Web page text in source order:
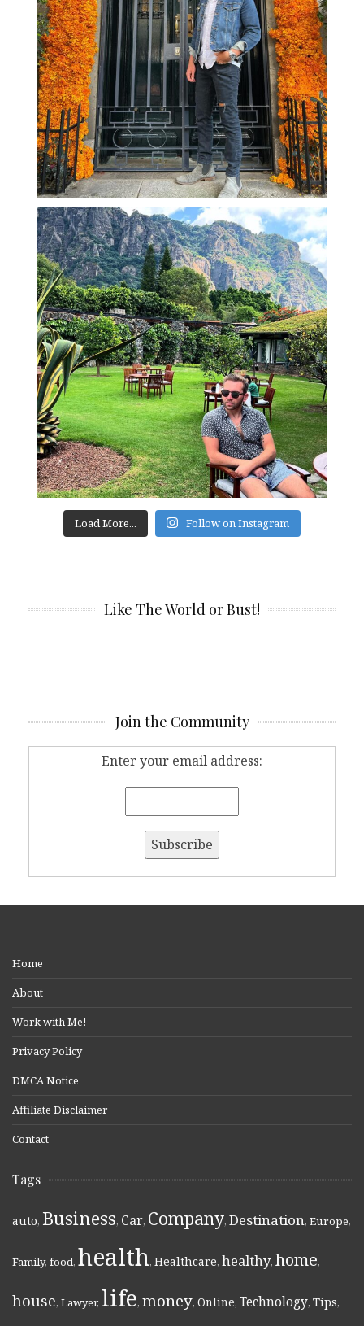
Load More... Follow on Instagram
Like The World or Bust!
Join the Community
Enter your email address:
Home
About
Work with Me!
Privacy Policy
DMCA Notice
Affiliate Disclaimer
Contact
Tags
auto, Business, Car, Company, Destination, Europe,
Family, food, health, Healthcare, healthy, home,
house, Lawyer, life, money, Online, Technology, Tips,